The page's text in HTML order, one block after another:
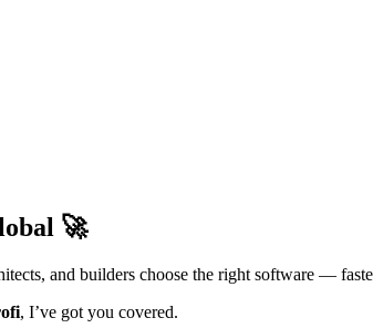
🚀
and builders choose the right software —
, I’ve got you covered.